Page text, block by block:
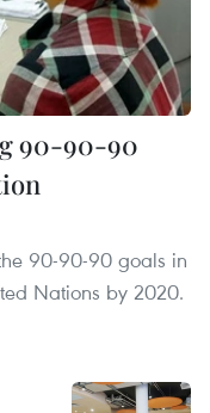
90-90-90
90-90-90 goals in
Nations by 2020.